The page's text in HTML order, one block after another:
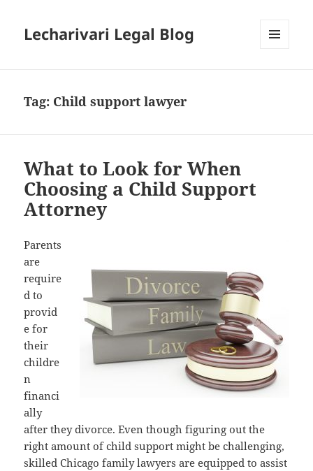
Lecharivari Legal Blog
Tag: Child support lawyer
What to Look for When
Choosing a Child Support
Attorney
Parents
are
require
d to
provid
e for
their
childre
n
financi
ally
after they divorce. Even though figuring out the
right amount of child support might be challenging,
skilled Chicago family lawyers are equipped to assist